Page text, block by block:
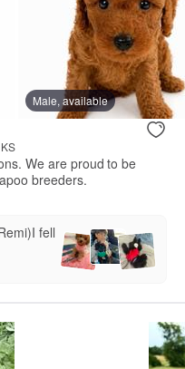
Male, available
We are proud to be
breeders.
fell